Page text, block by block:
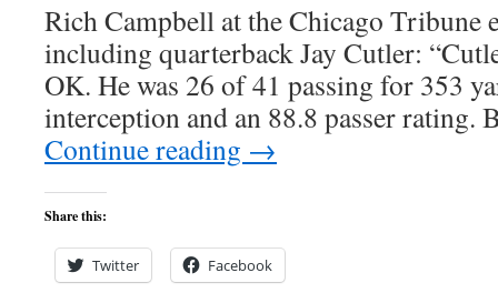
Rich Campbell at the Chicago Tribune
including quarterback Jay Cutler:
OK. He was 26 of 41 passing for 353
interception and an 88.8 passer rating.
Continue reading →
Share this:
Twitter Facebook